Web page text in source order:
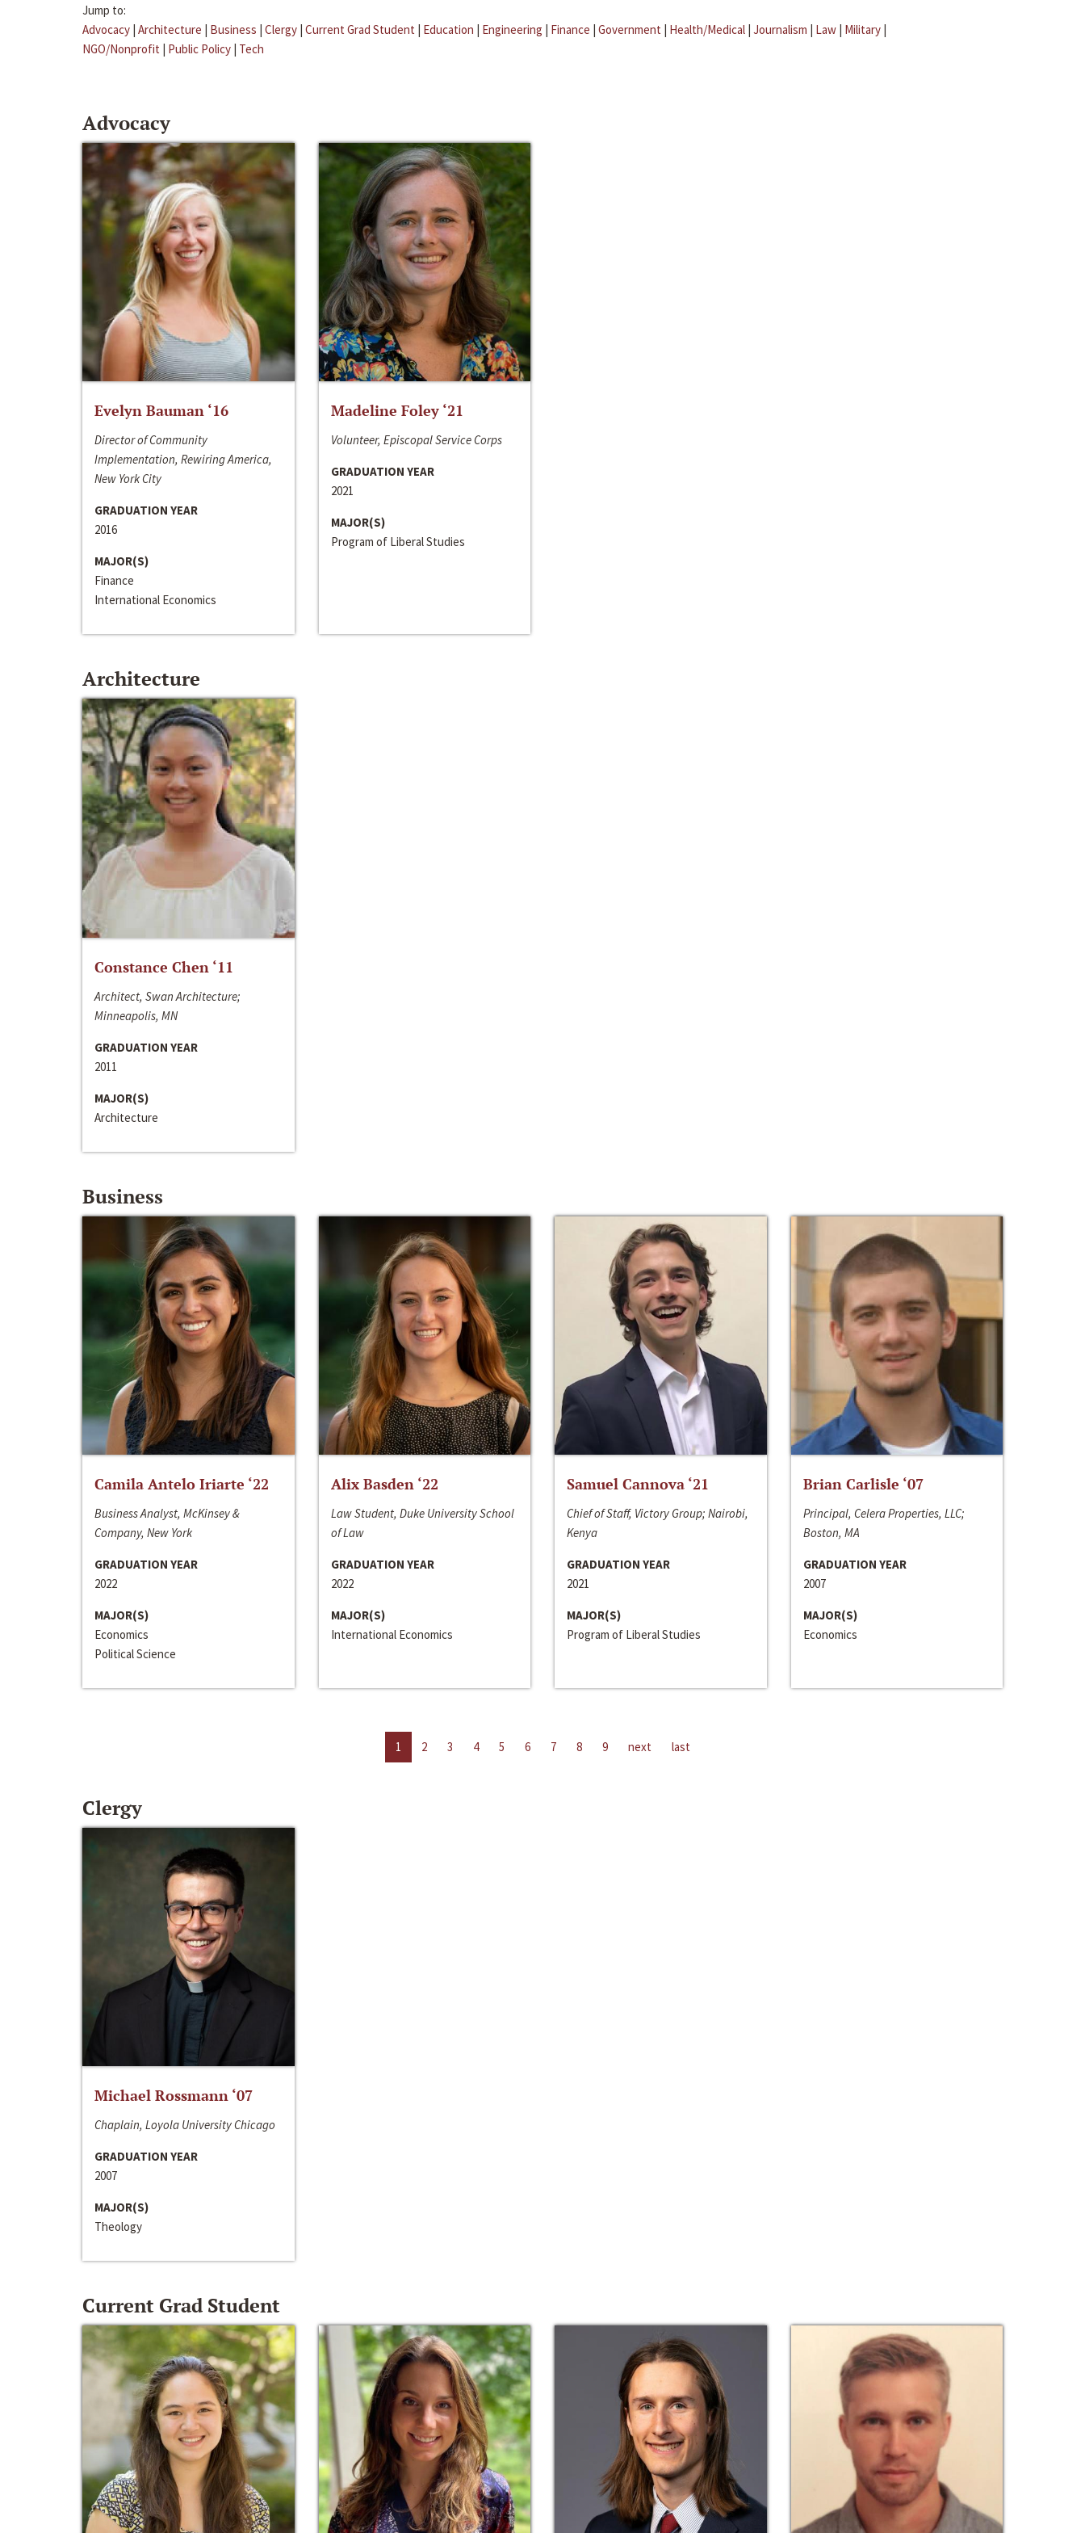
Jump to:
Advocacy | Architecture | Business | Clergy | Current Grad Student | Education | Engineering | Finance | Government | Health/Medical | Journalism | Law | Military |
NGO/Nonprofit | Public Policy | Tech
Advocacy
Evelyn Bauman ‘16
Director of Community
Implementation, Rewiring America,
New York City
GRADUATION YEAR
2016
MAJOR(S)
Finance
International Economics
Madeline Foley ‘21
Volunteer, Episcopal Service Corps
GRADUATION YEAR
2021
MAJOR(S)
Program of Liberal Studies
Architecture
Constance Chen ‘11
Architect, Swan Architecture;
Minneapolis, MN
GRADUATION YEAR
2011
MAJOR(S)
Architecture
Business
Camila Antelo Iriarte ‘22
Business Analyst, McKinsey &
Company, New York
GRADUATION YEAR
2022
MAJOR(S)
Economics
Political Science
Alix Basden ‘22
Law Student, Duke University School
of Law
GRADUATION YEAR
2022
MAJOR(S)
International Economics
Samuel Cannova ‘21
Chief of Staff, Victory Group; Nairobi,
Kenya
GRADUATION YEAR
2021
MAJOR(S)
Program of Liberal Studies
Brian Carlisle ‘07
Principal, Celera Properties, LLC;
Boston, MA
GRADUATION YEAR
2007
MAJOR(S)
Economics
1 2 3 4 5 6 7 8 9 next last
Clergy
Michael Rossmann ‘07
Chaplain, Loyola University Chicago
GRADUATION YEAR
2007
MAJOR(S)
Theology
Current Grad Student